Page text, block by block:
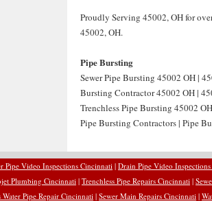
Proudly Serving 45002, OH for
45002, OH.
Pipe Bursting
Sewer Pipe Bursting 45002 OH |
Bursting Contractor 45002 OH |
Trenchless Pipe Bursting 45002
Pipe Bursting Contractors | Pipe
Pipe Video Inspections Cincinnati | Drain Pipe Video
Plumbing Cincinnati | Trenchless Pipe Repairs Cincinnati |
Water Pipe Repair Cincinnati | Sewer Main Repairs Cincinnati |